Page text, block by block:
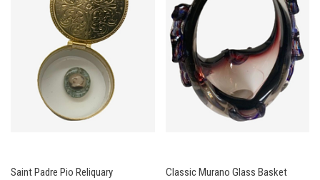
Saint Padre Pio Reliquary Classic Murano Glass Basket